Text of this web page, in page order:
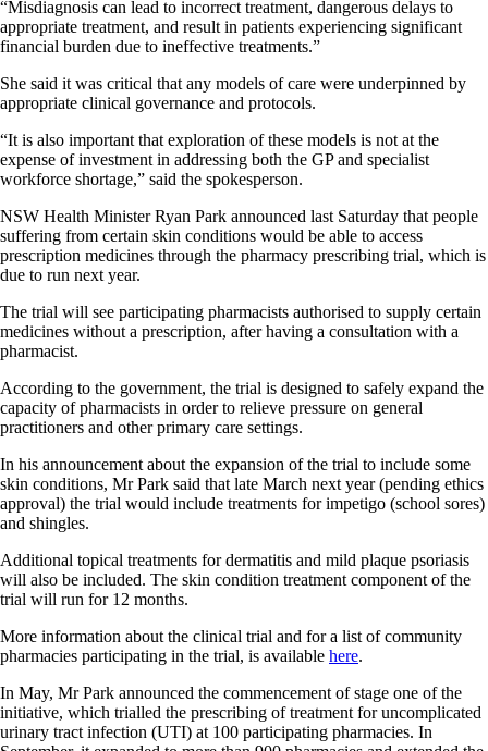
“Misdiagnosis can lead to incorrect treatment, dangerous delays to
appropriate treatment, and result in patients experiencing significant
financial burden due to ineffective treatments.”
She said it was critical that any models of care were underpinned by
appropriate clinical governance and protocols.
“It is also important that exploration of these models is not at the
expense of investment in addressing both the GP and specialist
workforce shortage,” said the spokesperson.
NSW Health Minister Ryan Park announced last Saturday that people
suffering from certain skin conditions would be able to access
prescription medicines through the pharmacy prescribing trial, which is
due to run next year.
The trial will see participating pharmacists authorised to supply certain
medicines without a prescription, after having a consultation with a
pharmacist.
According to the government, the trial is designed to safely expand the
capacity of pharmacists in order to relieve pressure on general
practitioners and other primary care settings.
In his announcement about the expansion of the trial to include some
skin conditions, Mr Park said that late March next year (pending ethics
approval) the trial would include treatments for impetigo (school sores)
and shingles.
Additional topical treatments for dermatitis and mild plaque psoriasis
will also be included. The skin condition treatment component of the
trial will run for 12 months.
More information about the clinical trial and for a list of community
pharmacies participating in the trial, is available here.
In May, Mr Park announced the commencement of stage one of the
initiative, which trialled the prescribing of treatment for uncomplicated
urinary tract infection (UTI) at 100 participating pharmacies. In